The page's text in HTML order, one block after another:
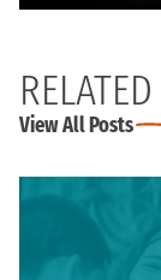
RELATED
View All Posts